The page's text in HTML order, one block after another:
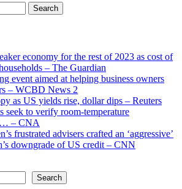
economy for the rest of 2023 as cost of
– The Guardian
event aimed at helping business owners
– WCBD News 2
as US yields rise, dollar dips – Reuters
seek to verify room-temperature
… – CNA
frustrated advisers crafted an ‘aggressive’
downgrade of US credit – CNN
Search